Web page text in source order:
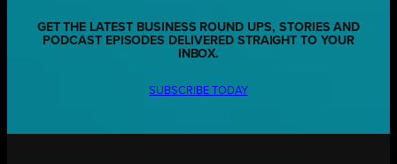
GET THE LATEST BUSINESS ROUND UPS, STORIES AND
PODCAST EPISODES DELIVERED STRAIGHT TO YOUR
INBOX.
SUBSCRIBE TODAY